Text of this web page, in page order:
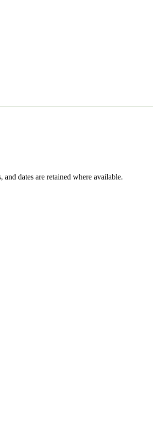
dates are retained where available.